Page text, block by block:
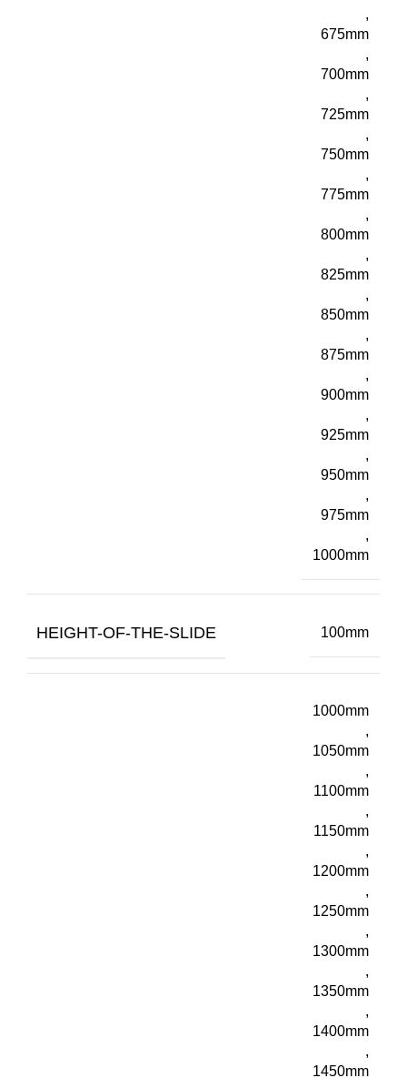
,
675mm
,
700mm
,
725mm
,
750mm
,
775mm
,
800mm
,
825mm
,
850mm
,
875mm
,
900mm
,
925mm
,
950mm
,
975mm
,
1000mm
HEIGHT-OF-THE-SLIDE 100mm
1000mm
,
1050mm
,
1100mm
,
1150mm
,
1200mm
,
1250mm
,
1300mm
,
1350mm
,
1400mm
,
1450mm